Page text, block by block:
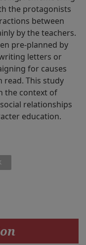
the protagonists
between
by the teachers.
pre-planned by
letters or
for causes
read. This study
the context of
relationships
education.